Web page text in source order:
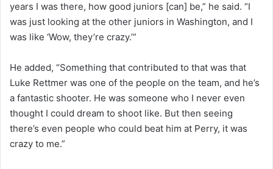
years I was there, how good juniors [can] be,” he said. “I
was just looking at the other juniors in Washington, and I
was like ‘Wow, they’re crazy.’”
He added, “Something that contributed to that was that
Luke Rettmer was one of the people on the team, and he’s
a fantastic shooter. He was someone who I never even
thought I could dream to shoot like. But then seeing
there’s even people who could beat him at Perry, it was
crazy to me.”